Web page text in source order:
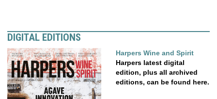
DIGITAL EDITIONS
Harpers Wine and Spirit
Harpers latest digital
edition, plus all archived
editions, can be found here.